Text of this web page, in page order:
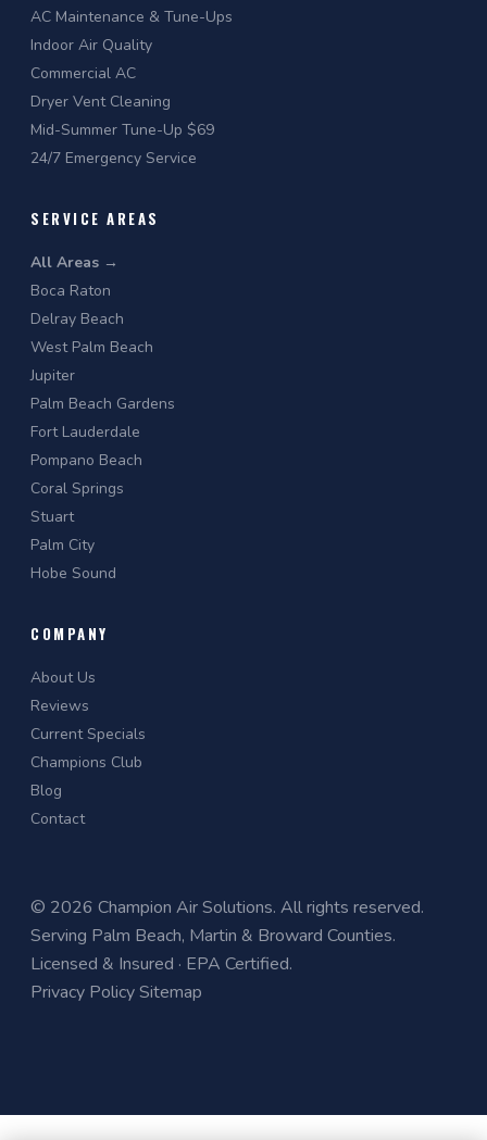
AC Maintenance & Tune-Ups
Indoor Air Quality
Commercial AC
Dryer Vent Cleaning
Mid-Summer Tune-Up $69
24/7 Emergency Service
SERVICE AREAS
All Areas →
Boca Raton
Delray Beach
West Palm Beach
Jupiter
Palm Beach Gardens
Fort Lauderdale
Pompano Beach
Coral Springs
Stuart
Palm City
Hobe Sound
COMPANY
About Us
Reviews
Current Specials
Champions Club
Blog
Contact
© 2026 Champion Air Solutions. All rights reserved.
Serving Palm Beach, Martin & Broward Counties.
Licensed & Insured · EPA Certified.
Privacy PolicySitemap